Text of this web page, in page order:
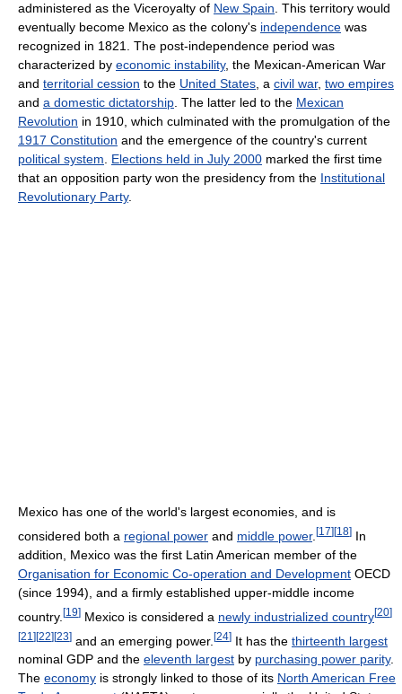
administered as the Viceroyalty of New Spain. This territory would
eventually become Mexico as the colony's independence was
recognized in 1821. The post-independence period was
characterized by economic instability, the Mexican-American War
and territorial cession to the United States, a civil war, two empires
and a domestic dictatorship. The latter led to the Mexican
Revolution in 1910, which culminated with the promulgation of the
1917 Constitution and the emergence of the country's current
political system. Elections held in July 2000 marked the first time
that an opposition party won the presidency from the Institutional
Revolutionary Party.
Mexico has one of the world's largest economies, and is
considered both a regional power and middle power. [17] [18] In
addition, Mexico was the first Latin American member of the
Organisation for Economic Co-operation and Development OECD
(since 1994), and a firmly established upper-middle income
country. [19] Mexico is considered a newly industrialized country[20]
[21 ][22][23] and an emerging power. [24] It has the thirteenth largest
nominal GDP and the eleventh largest by purchasing power parity.
The economy is strongly linked to those of its North American Free